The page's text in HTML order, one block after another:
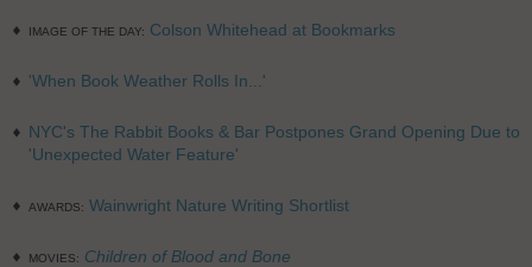
IMAGE OF THE DAY: Colson Whitehead at Bookmarks
'When Book Weather Rolls In...'
NYC's The Rabbit Books & Bar Postpones Grand Opening Due to
'Unexpected Water Feature'
AWARDS: Wainwright Nature Writing Shortlist
MOVIES: Children of Blood and Bone